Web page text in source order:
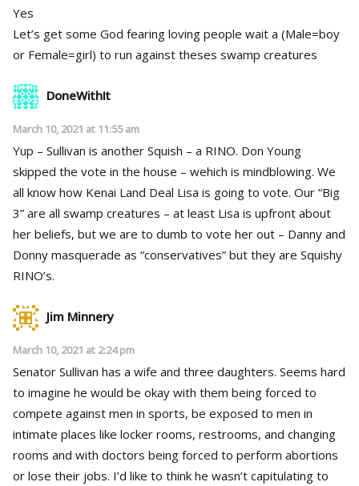
Yes
Let’s get some God fearing loving people wait a (Male=boy
or Female=girl) to run against theses swamp creatures
DoneWithIt
March 10, 2021 at 11:55 am
Yup – Sullivan is another Squish – a RINO. Don Young
skipped the vote in the house – wehich is mindblowing. We
all know how Kenai Land Deal Lisa is going to vote. Our “Big
3” are all swamp creatures – at least Lisa is upfront about
her beliefs, but we are to dumb to vote her out – Danny and
Donny masquerade as “conservatives” but they are Squishy
RINO’s.
Jim Minnery
March 10, 2021 at 2:24 pm
Senator Sullivan has a wife and three daughters. Seems hard
to imagine he would be okay with them being forced to
compete against men in sports, be exposed to men in
intimate places like locker rooms, restrooms, and changing
rooms and with doctors being forced to perform abortions
or lose their jobs. I’d like to think he wasn’t capitulating to